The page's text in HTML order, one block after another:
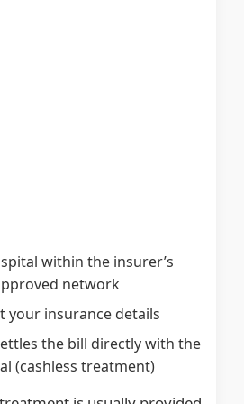
within the insurer’s
network
your insurance details
the bill directly with the
(cashless treatment)